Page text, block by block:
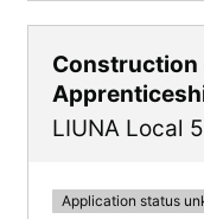
Construction
LIUNA Local
Application status